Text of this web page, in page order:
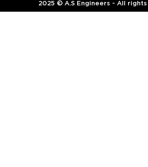
2025 © A.S Engineers - All